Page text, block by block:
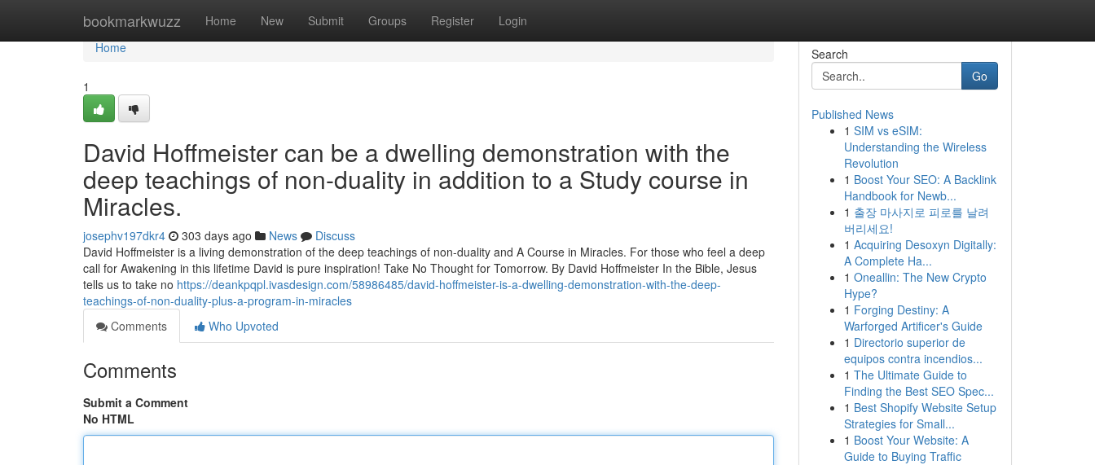
bookmarkwuzz Home New Submit Groups Register Login
Home
Home
1
David Hoffmeister can be a dwelling demonstration with the
deep teachings of non-duality in addition to a Study course in
Miracles.
josephv197dkr4 303 days ago News
Discuss
David Hoffmeister is a living demonstration of the deep teachings of non-duality and A Course in Miracles. For those who feel a deep
call for Awakening in this lifetime David is pure inspiration! Take No Thought for Tomorrow. By David Hoffmeister In the Bible, Jesus
tells us to take no https://deankpqpl.ivasdesign.com/58986485/david-hoffmeister-is-a-dwelling-demonstration-with-the-deep-
teachings-of-non-duality-plus-a-program-in-miracles
Comments
Who Upvoted
Comments
Submit a Comment
No HTML
Search
Go
Published News
1 SIM vs eSIM:
Understanding the Wireless
Revolution
1 Boost Your SEO: A Backlink
Handbook for Newb...
1 출장 마사지로 피로를 날려
버리세요!
1 Acquiring Desoxyn Digitally:
A Complete Ha...
1 Oneallin: The New Crypto
Hype?
1 Forging Destiny: A
Warforged Artificer's Guide
1 Directorio superior de
equipos contra incendios...
1 The Ultimate Guide to
Finding the Best SEO Spec...
1 Best Shopify Website Setup
Strategies for Small...
1 Boost Your Website: A
Guide to Buying Traffic